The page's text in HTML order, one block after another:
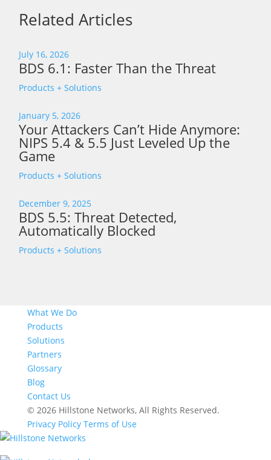
Related Articles
July 16, 2026
BDS 6.1: Faster Than the Threat
Products + Solutions
January 5, 2026
Your Attackers Can’t Hide Anymore:
NIPS 5.4 & 5.5 Just Leveled Up the
Game
Products + Solutions
December 9, 2025
BDS 5.5: Threat Detected,
Automatically Blocked
Products + Solutions
What We Do
Products
Solutions
Partners
Glossary
Blog
Contact Us
© 2026 Hillstone Networks, All Rights Reserved.
Privacy Policy Terms of Use